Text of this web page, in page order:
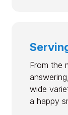
From the
wide
a happy